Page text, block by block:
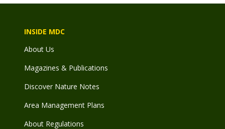
INSIDE MDC
About Us
Magazines & Publications
Discover Nature Notes
Area Management Plans
About Regulations